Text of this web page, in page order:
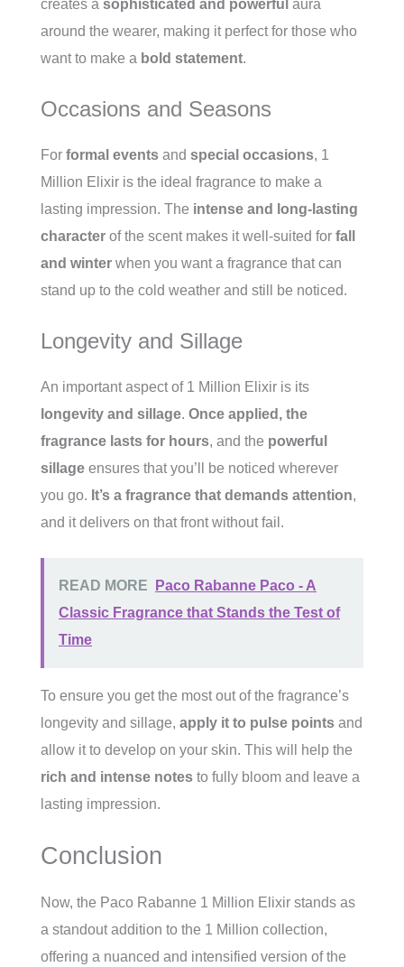
creates a sophisticated and powerful aura
around the wearer, making it perfect for those who
want to make a bold statement.
Occasions and Seasons
For formal events and special occasions, 1
Million Elixir is the ideal fragrance to make a
lasting impression. The intense and long-lasting
character of the scent makes it well-suited for fall
and winter when you want a fragrance that can
stand up to the cold weather and still be noticed.
Longevity and Sillage
An important aspect of 1 Million Elixir is its
longevity and sillage. Once applied, the
fragrance lasts for hours, and the powerful
sillage ensures that you’ll be noticed wherever
you go. It’s a fragrance that demands attention,
and it delivers on that front without fail.
READ MORE
Paco Rabanne Paco - A
Classic Fragrance that Stands the Test of
Time
To ensure you get the most out of the fragrance’s
longevity and sillage, apply it to pulse points and
allow it to develop on your skin. This will help the
rich and intense notes to fully bloom and leave a
lasting impression.
Conclusion
Now, the Paco Rabanne 1 Million Elixir stands as
a standout addition to the 1 Million collection,
offering a nuanced and intensified version of the